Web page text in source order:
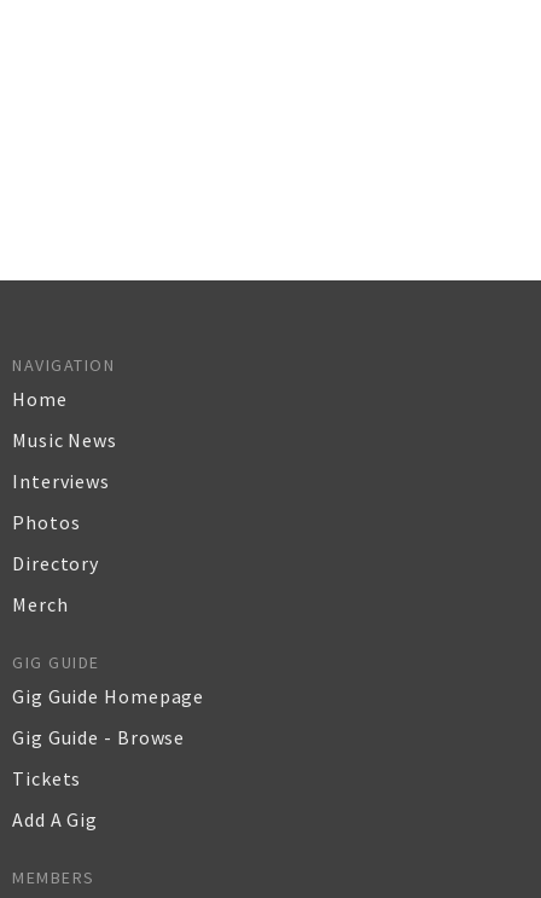
NAVIGATION
Home
Music News
Interviews
Photos
Directory
Merch
GIG GUIDE
Gig Guide Homepage
Gig Guide - Browse
Tickets
Add A Gig
MEMBERS